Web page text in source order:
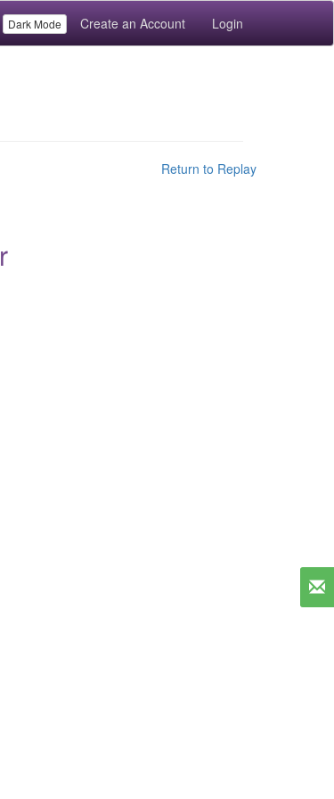
Dark Mode Create an Account Login
Return to Replay